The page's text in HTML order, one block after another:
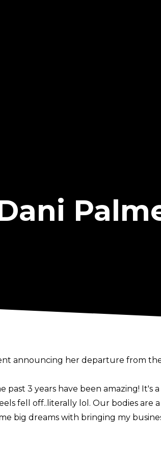
announcing her departure from
3 years have been amazing!
fell off..literally lol. Our bodies are
big dreams with bringing my